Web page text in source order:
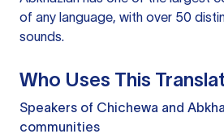
of any language, with over 50
sounds.
Who Uses This
Speakers of Chichewa and
communities